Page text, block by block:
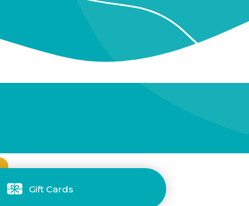
Gift Cards
More posts
NEWSLETTER